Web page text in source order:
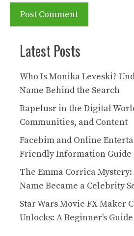
Latest Posts
Who Is Monika Leveski?
Name Behind the Search
Rapelusr in the Digital
Communities, and Content
Facebim and Online
Friendly Information Guide
The Emma Corrica
Name Became a Celebrity
Star Wars Movie FX Maker
Unlocks: A Beginner’s Guide